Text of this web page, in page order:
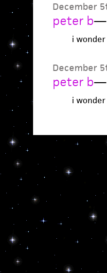
December
peter b—
i
December
peter b—
i